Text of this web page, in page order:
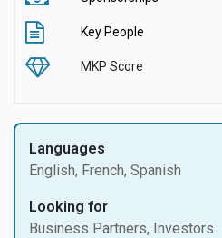
Key People
MKP Score
Languages
English, French, Spanish
Looking for
Business Partners, Investors